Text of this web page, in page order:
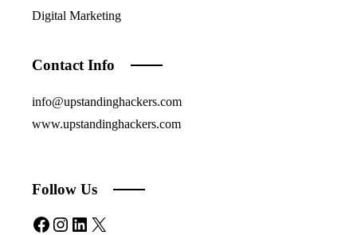
Digital Marketing
Contact Info
info@upstandinghackers.com
www.upstandinghackers.com
Follow Us
Facebook
Instagram
LinkedIn
X